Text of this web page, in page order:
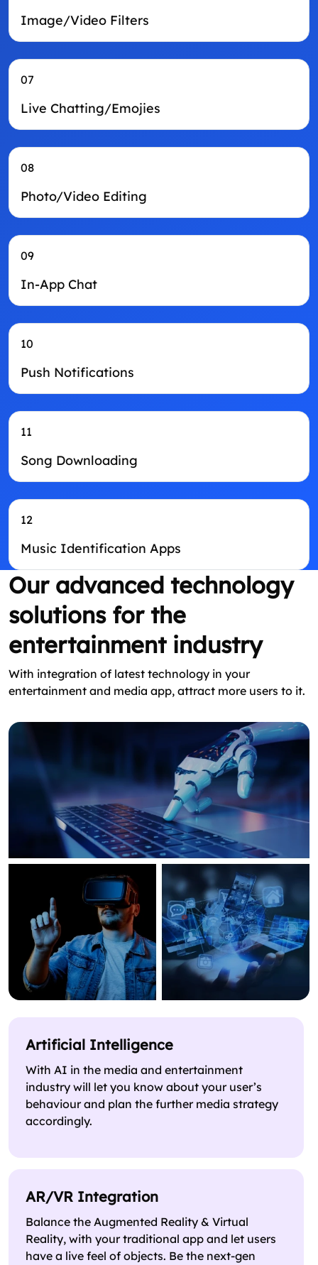
Image/Video Filters
07
Live Chatting/Emojies
08
Photo/Video Editing
09
In-App Chat
10
Push Notifications
11
Song Downloading
12
Music Identification Apps
Our advanced technology
solutions for the
entertainment industry
With integration of latest technology in your
entertainment and media app, attract more users to it.
Artificial Intelligence
With AI in the media and entertainment
industry will let you know about your user’s
behaviour and plan the further media strategy
accordingly.
AR/VR Integration
Balance the Augmented Reality & Virtual
Reality, with your traditional app and let users
have a live feel of objects. Be the next-gen